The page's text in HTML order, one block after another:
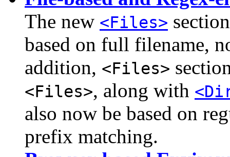
The new <Files>
based on full filename,
addition, <Files>
<Files>, along with
also now be based on
prefix matching.